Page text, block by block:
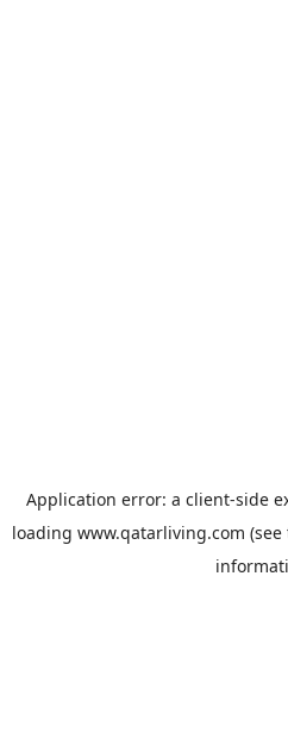
Application error: a client-side
loading www.qatarliving.com (see